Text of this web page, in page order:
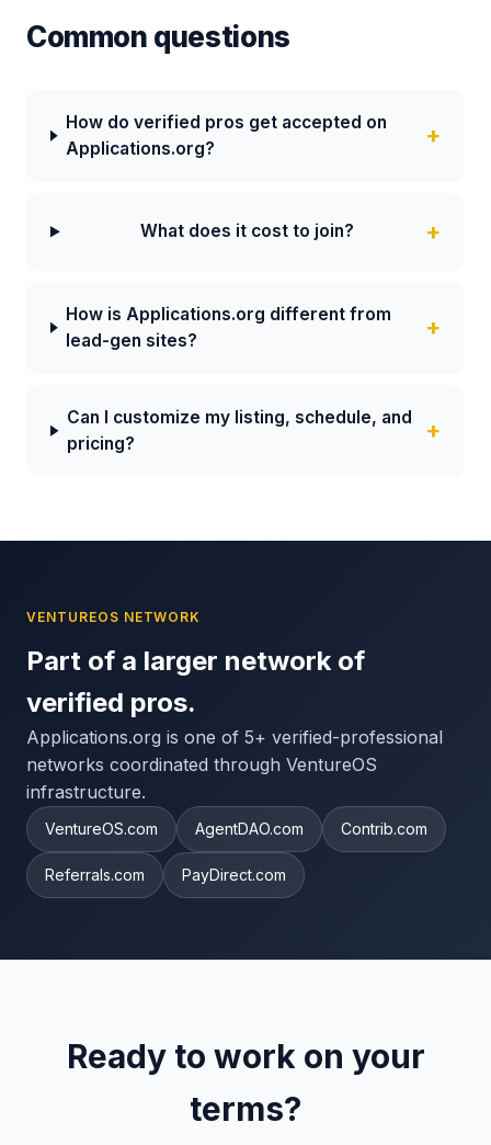
Common questions
How do verified pros get accepted on
Applications.org?
What does it cost to join?
How is Applications.org different from
lead-gen sites?
Can I customize my listing, schedule, and
pricing?
VENTUREOS NETWORK
Part of a larger network of
verified pros.
Applications.org is one of 5+ verified-professional
networks coordinated through VentureOS
infrastructure.
VentureOS.com AgentDAO.com Contrib.com
Referrals.com PayDirect.com
Ready to work on your
terms?